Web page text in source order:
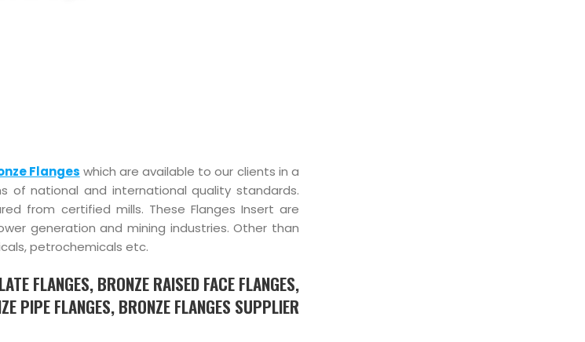
Flanges which are available to our clients in a
of national and international quality standards.
from certified mills. These Flanges Insert are
generation and mining industries. Other than
petrochemicals etc.
FLANGES, BRONZE RAISED FACE FLANGES,
PIPE FLANGES, BRONZE FLANGES SUPPLIER